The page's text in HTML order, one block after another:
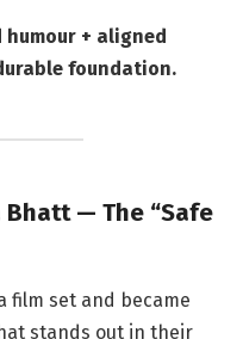
+ aligned
foundation.
Bhatt — The “Safe
film set and became
stands out in their